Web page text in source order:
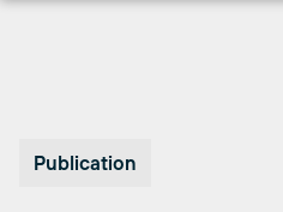
Publication